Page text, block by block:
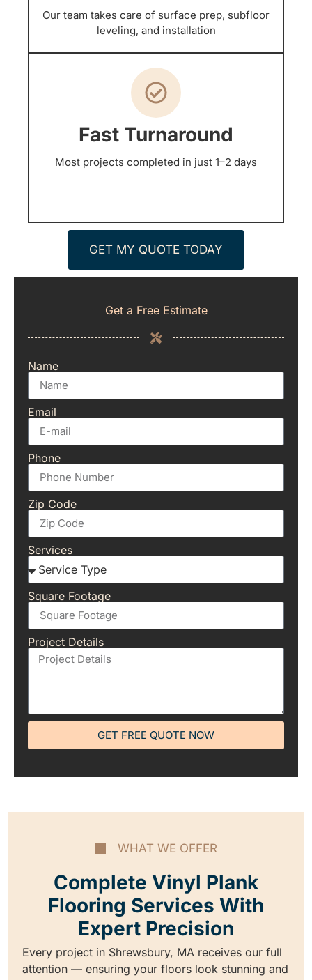
Our team takes care of surface prep, subfloor
leveling, and installation
Fast Turnaround
Most projects completed in just 1–2 days
GET MY QUOTE TODAY
Get a Free Estimate
Name
Email
Phone
Zip Code
Services
Square Footage
Project Details
GET FREE QUOTE NOW
WHAT WE OFFER
Complete Vinyl Plank
Flooring Services With
Expert Precision
Every project in Shrewsbury, MA receives our full
attention — ensuring your floors look stunning and